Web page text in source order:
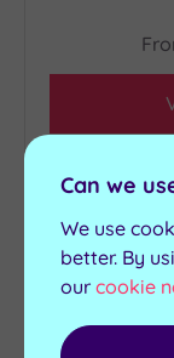
to
wishlist
Can we
We use
better. By
our cookie